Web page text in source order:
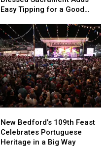
of
Good
Easy Tipping for a Good
of
Good
Bedford’s
109th
Feast
New Bedford’s 109th Feast
Celebrates Portuguese
Heritage in a Big Way
Bedford’s
109th
Feast